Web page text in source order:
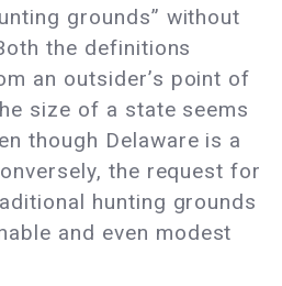
grounds” without
the definitions
an outsider’s point of
size of a state seems
though Delaware is a
the request for
hunting grounds
and even modest